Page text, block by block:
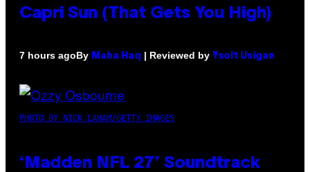
Capri Sun (That Gets You High)
7 hours agoBy Maha Haq | Reviewed by Ysolt Usigan
PHOTO BY NICK LAHAM/GETTY IMAGES
‘Madden NFL 27’ Soundtrack